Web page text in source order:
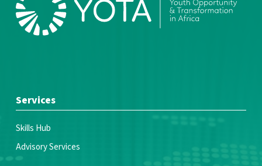
Services
Skills Hub
Advisory Services